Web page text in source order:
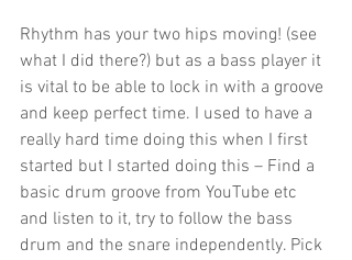
Rhythm has your two hips moving! (see
what I did there?) but as a bass player it
is vital to be able to lock in with a groove
and keep perfect time. I used to have a
really hard time doing this when I first
started but I started doing this – Find a
basic drum groove from YouTube etc
and listen to it, try to follow the bass
drum and the snare independently. Pick